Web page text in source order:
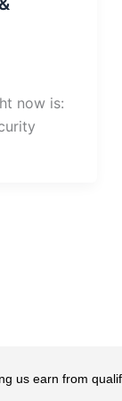
now is:
us earn from